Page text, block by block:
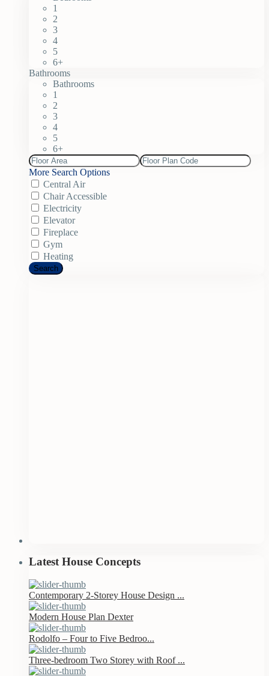
1
2
3
4
5
6+
Bathrooms
Bathrooms
1
2
3
4
5
6+
More Search Options
Central Air
Chair Accessible
Electricity
Elevator
Fireplace
Gym
Heating
Search
Latest House Concepts
Contemporary 2-Storey House Design ...
Modern House Plan Dexter
Rodolfo – Four to Five Bedroo...
Three-bedroom Two Storey with Roof ...